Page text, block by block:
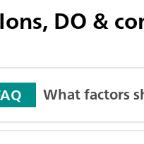
DO &
What factors